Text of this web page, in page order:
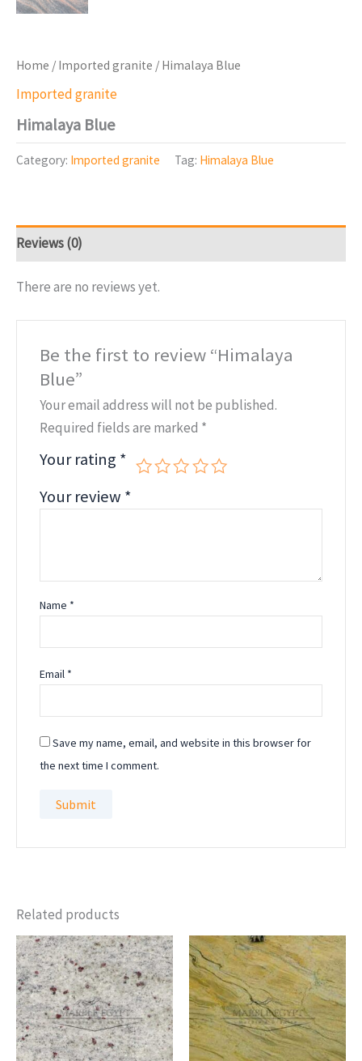
Home / Imported granite / Himalaya Blue
Imported granite
Himalaya Blue
Category: Imported granite Tag: Himalaya Blue
Reviews (0)
There are no reviews yet.
Be the first to review “Himalaya
Blue”
Your email address will not be published.
Required fields are marked *
Your rating *
Your review *
Name *
Email *
Save my name, email, and website in this browser for
the next time I comment.
Related products